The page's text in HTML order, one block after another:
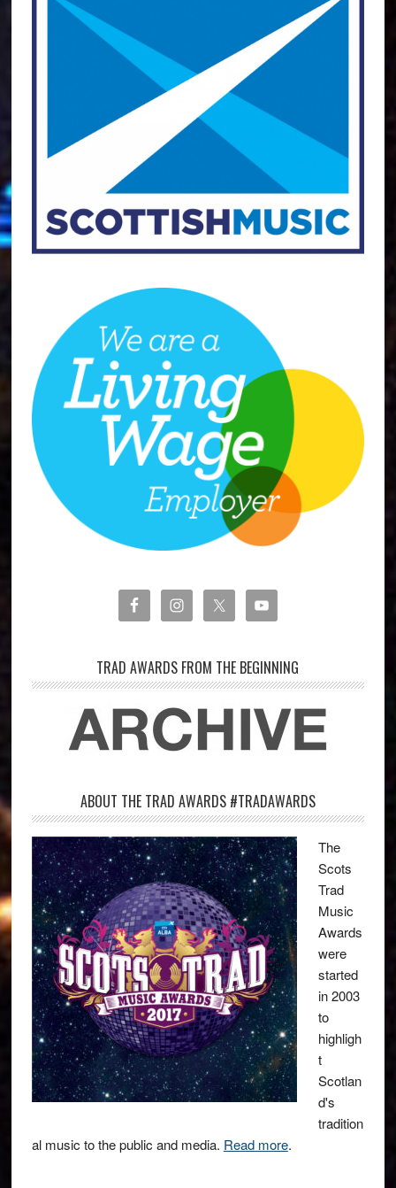
TRAD AWARDS FROM THE BEGINNING
ABOUT THE TRAD AWARDS #TRADAWARDS
The
Scots
Trad
Music
Awards
were
started
in 2003
to
highligh
t
Scotlan
d's
tradition
al music to the public and media. Read more.